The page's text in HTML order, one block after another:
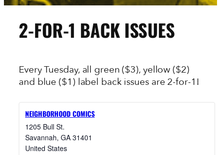
2-FOR-1 BACK ISSUES
Every Tuesday, all green ($3), yellow ($2)
and blue ($1) label back issues are 2-for-1!
NEIGHBORHOOD COMICS
1205 Bull St.
Savannah, GA 31401
United States